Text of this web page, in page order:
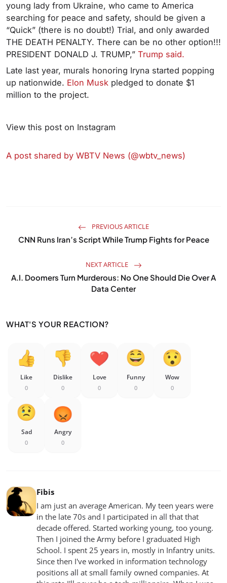
young lady from Ukraine, who came to America
searching for peace and safety, should be given a
“Quick” (there is no doubt!) Trial, and only awarded
THE DEATH PENALTY. There can be no other option!!!
PRESIDENT DONALD J. TRUMP,” Trump said.
Late last year, murals honoring Iryna started popping
up nationwide. Elon Musk pledged to donate $1
million to the project.
View this post on Instagram
A post shared by WBTV News (@wbtv_news)
PREVIOUS ARTICLE
CNN Runs Iran’s Script While Trump Fights for Peace
NEXT ARTICLE
A.I. Doomers Turn Murderous: No One Should Die Over A
Data Center
WHAT'S YOUR REACTION?
Like
0
Dislike
0
Love
0
Funny
0
Wow
0
Sad
0
Angry
0
Fibis
I am just an average American. My teen years were
in the late 70s and I participated in all that that
decade offered. Started working young, too young.
Then I joined the Army before I graduated High
School. I spent 25 years in, mostly in Infantry units.
Since then I've worked in information technology
positions all at small family owned companies. At